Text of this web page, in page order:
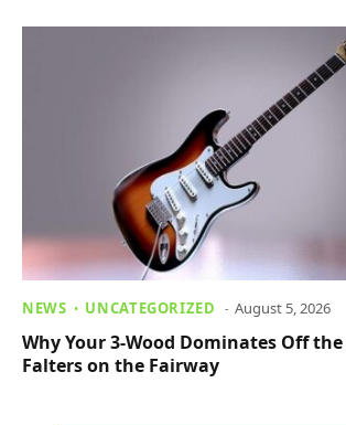
NEWS UNCATEGORIZED August 5, 2026
Why Your 3-Wood Dominates Off the
Falters on the Fairway